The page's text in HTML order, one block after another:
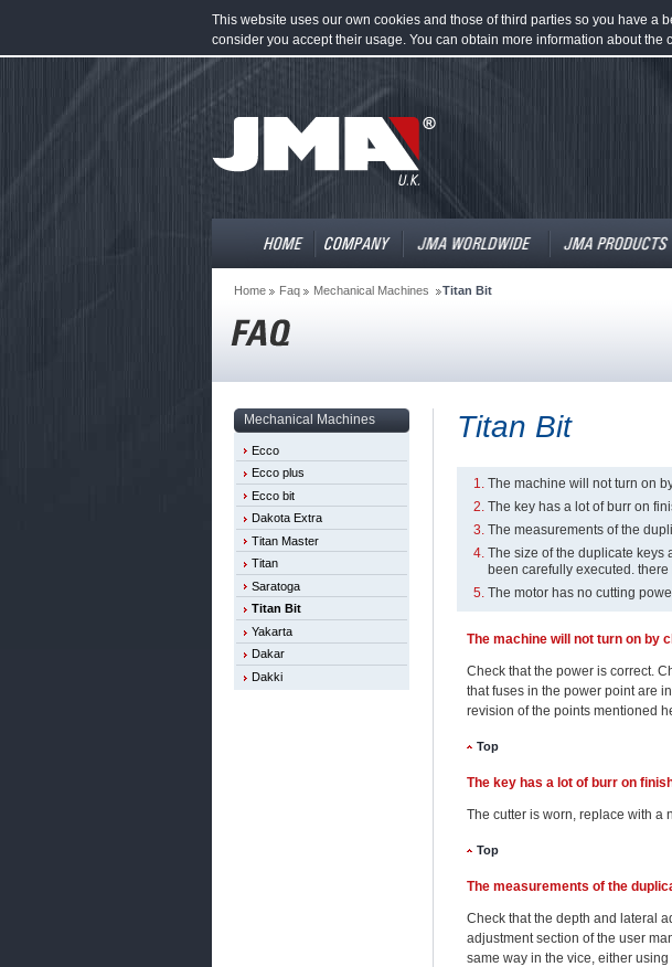
This website uses our own cookies and those of third parties so you have a
consider you accept their usage. You can obtain more information about the
Home Faq Mechanical Machines Titan Bit
Mechanical Machines
Ecco
Ecco plus
Ecco bit
Dakota Extra
Titan Master
Titan
Saratoga
Titan Bit
Yakarta
Dakar
Dakki
Titan Bit
The machine will not turn on
The key has a lot of burr on
The measurements of the
The size of the duplicate keys
been carefully executed.
The motor has no cutting
The machine will not turn on by
Check that the power is correct.
that fuses in the power point are
revision of the points mentioned
Top
The key has a lot of burr on
The cutter is worn, replace with a
Top
The measurements of the
Check that the depth and lateral
adjustment section of the user
same way in the vice, either